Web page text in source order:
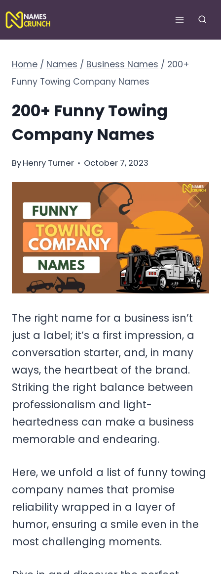
Skip
to
content
Home / Names / Business Names / 200+
Funny Towing Company Names
200+ Funny Towing
Company Names
ByHenry Turner October 7, 2023
The right name for a business isn’t
just a label; it’s a first impression, a
conversation starter, and, in many
ways, the heartbeat of the brand.
Striking the right balance between
professionalism and light-
heartedness can make a business
memorable and endearing.
Here, we unfold a list of funny towing
company names that promise
reliability wrapped in a layer of
humor, ensuring a smile even in the
most challenging moments.